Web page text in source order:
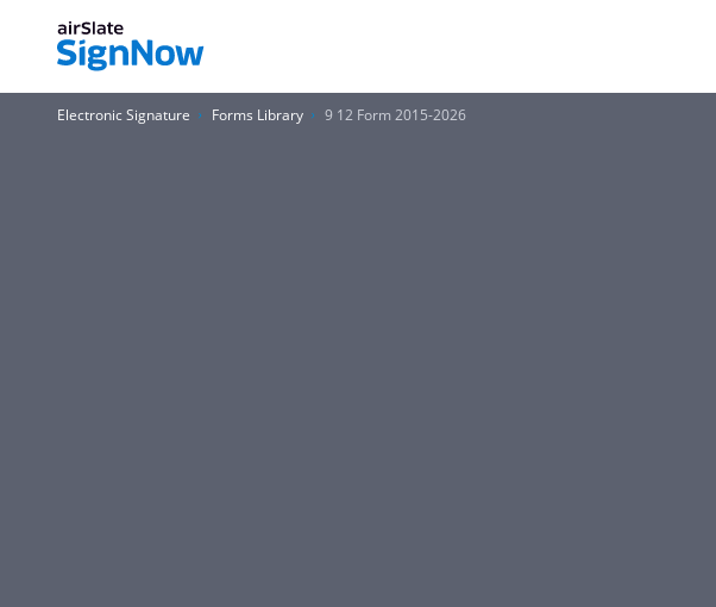
Electronic Signature Forms Library 9 12 Form 2015-2026